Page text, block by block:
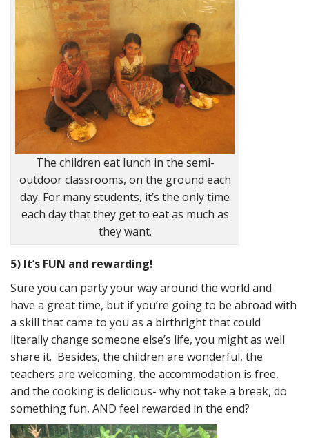
The children eat lunch in the semi-
outdoor classrooms, on the ground each
day. For many students, it’s the only time
each day that they get to eat as much as
they want.
5) It’s FUN and rewarding!
Sure you can party your way around the world and
have a great time, but if you’re going to be abroad with
a skill that came to you as a birthright that could
literally change someone else’s life, you might as well
share it. Besides, the children are wonderful, the
teachers are welcoming, the accommodation is free,
and the cooking is delicious- why not take a break, do
something fun, AND feel rewarded in the end?